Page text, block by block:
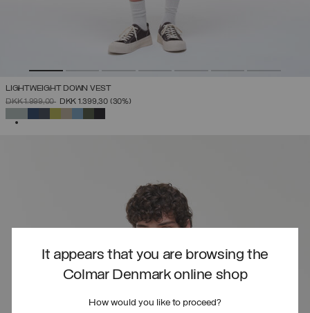
It appears that you are browsing the
Colmar Denmark online shop
How would you like to proceed?
LIGHTWEIGHT DOWN VEST
PRICE REDUCED FROM
DKK 1.999,00TODKK 1.399,30 (30%)